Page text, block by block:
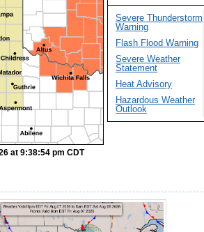
at 9:38:54 pm CDT
Severe Thunderstorm
Warning
Flash Flood Warning
Severe Weather
Statement
Heat Advisory
Hazardous Weather
Outlook